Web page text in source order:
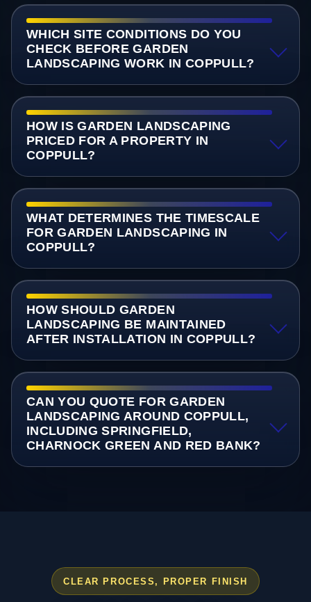
WHICH SITE CONDITIONS DO YOU
CHECK BEFORE GARDEN
LANDSCAPING WORK IN COPPULL?
HOW IS GARDEN LANDSCAPING
PRICED FOR A PROPERTY IN
COPPULL?
WHAT DETERMINES THE TIMESCALE
FOR GARDEN LANDSCAPING IN
COPPULL?
HOW SHOULD GARDEN
LANDSCAPING BE MAINTAINED
AFTER INSTALLATION IN COPPULL?
CAN YOU QUOTE FOR GARDEN
LANDSCAPING AROUND COPPULL,
INCLUDING SPRINGFIELD,
CHARNOCK GREEN AND RED BANK?
CLEAR PROCESS, PROPER FINISH